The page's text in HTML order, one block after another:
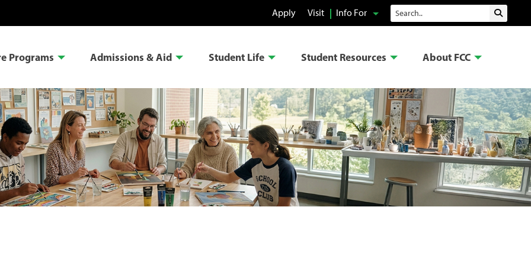
Apply Visit Info For Search Submit
Programs Admissions & Aid Student Life Student Resources About FCC